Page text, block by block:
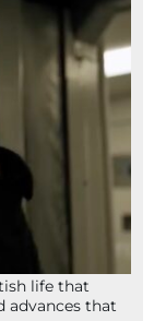
life that
advances that